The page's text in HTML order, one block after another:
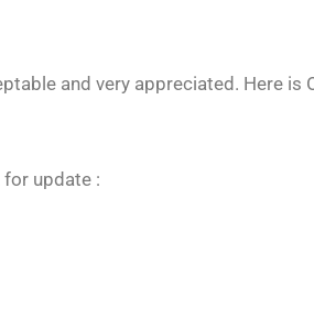
and very appreciated. Here is
update :